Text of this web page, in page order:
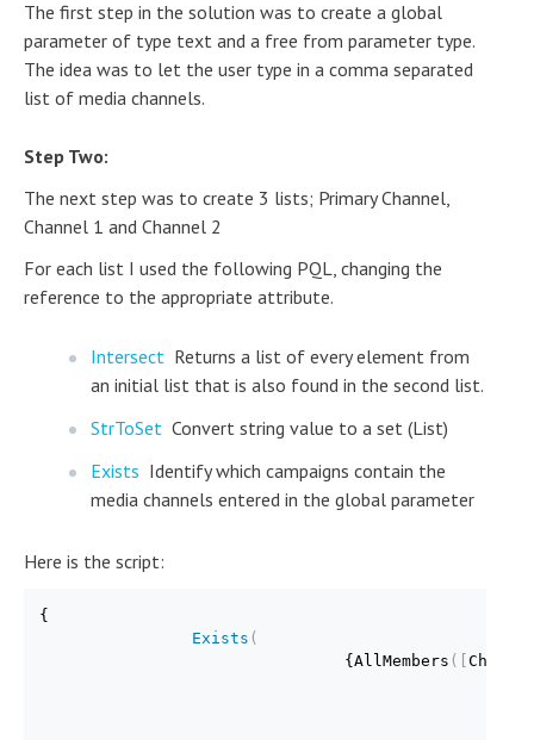
The first step in the solution was to create a global
parameter of type text and a free from parameter type.
The idea was to let the user type in a comma separated
list of media channels.
Step Two:
The next step was to create 3 lists; Primary Channel,
Channel 1 and Channel 2
For each list I used the following PQL, changing the
reference to the appropriate attribute.
Intersect Returns a list of every element from
an initial list that is also found in the second list.
StrToSet Convert string value to a set (List)
Exists Identify which campaigns contain the
media channels entered in the global parameter
Here is the script:
{
Exists (
                                {AllMembers
(